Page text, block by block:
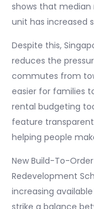
shows that
unit has increased
Despite this,
reduces the
commutes from
easier for families
rental budgeting
feature
helping people
New Build-To-
Redevelopment
increasing
strike a balance